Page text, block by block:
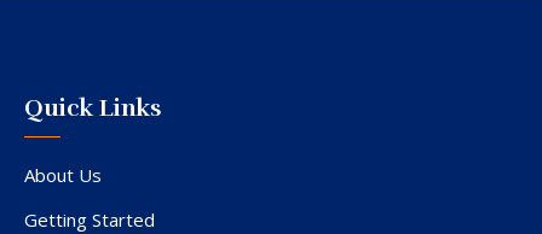
Quick Links
About Us
Getting Started